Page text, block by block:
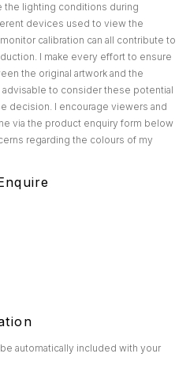
the lighting conditions during
devices used to view the
calibration can all contribute to
I make every effort to ensure
the original artwork and the
to consider these potential
decision. I encourage viewers and
via the product enquiry form below
regarding the colours of my
automatically included with your